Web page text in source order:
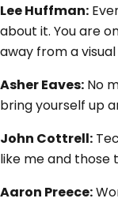
Lee Huffman:
about it. You are
away from a
Asher Eaves: No
bring yourself up
John Cottrell:
like me and those
Aaron Preece: